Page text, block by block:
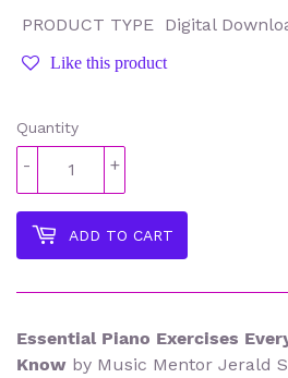
PRODUCT TYPE Digital
Like this product
Quantity
+
-
ADD TO CART
Essential Piano Exercises
Know by Music Mentor Jerald